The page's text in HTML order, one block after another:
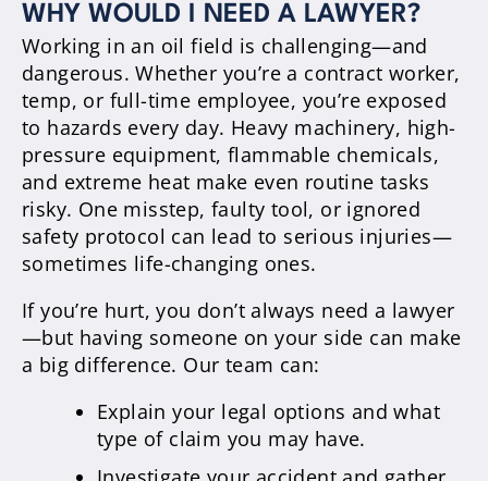
WHY WOULD I NEED A LAWYER?
Working in an oil field is challenging—and
dangerous. Whether you’re a contract worker,
temp, or full-time employee, you’re exposed
to hazards every day. Heavy machinery, high-
pressure equipment, flammable chemicals,
and extreme heat make even routine tasks
risky. One misstep, faulty tool, or ignored
safety protocol can lead to serious injuries—
sometimes life-changing ones.
If you’re hurt, you don’t always need a lawyer
—but having someone on your side can make
a big difference. Our team can:
Explain your legal options and what
type of claim you may have.